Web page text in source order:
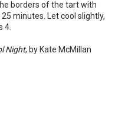
borders of the tart with
minutes. Let cool slightly,
4.
Night, by Kate McMillan